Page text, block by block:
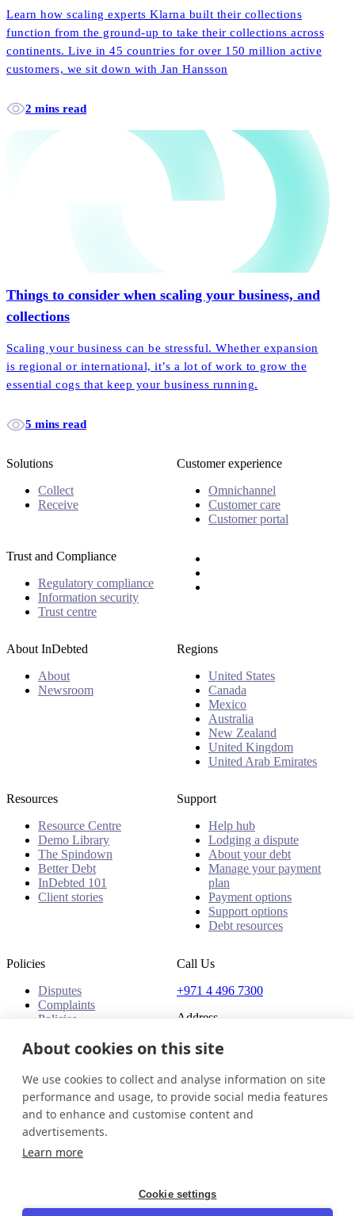
Learn how scaling experts Klarna built their collections
function from the ground-up to take their collections across
continents. Live in 45 countries for over 150 million active
customers, we sit down with Jan Hansson
2 mins read
Things to consider when scaling your business, and
collections
Scaling your business can be stressful. Whether expansion
is regional or international, it’s a lot of work to grow the
essential cogs that keep your business running.
5 mins read
Solutions
Collect
Receive
Customer experience
Omnichannel
Customer care
Customer portal
Trust and Compliance
Regulatory compliance
Information security
Trust centre
About InDebted
About
Newsroom
Regions
United States
Canada
Mexico
Australia
New Zealand
United Kingdom
United Arab Emirates
Resources
Resource Centre
Demo Library
The Spindown
Better Debt
InDebted 101
Client stories
Support
Help hub
Lodging a dispute
About your debt
Manage your payment
plan
Payment options
Support options
Debt resources
Policies
Disputes
Complaints
Policies
Call Us
+971 4 496 7300
Address
Office 32 & 33, 1st Floor
The Place - B1 Mall
Al Barsha 1
Dubai, United Arab Emirates
United Arab Emirates
LinkedIn
About cookies on this site
We use cookies to collect and analyse information on site
performance and usage, to provide social media features
and to enhance and customise content and
advertisements.
Learn more
Cookie settings